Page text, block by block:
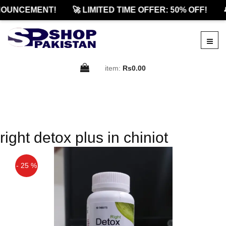
🚀 LIMITED TIME OFFER: 50% OFF!
item: Rs0.00
right detox plus in chiniot
- 25 %